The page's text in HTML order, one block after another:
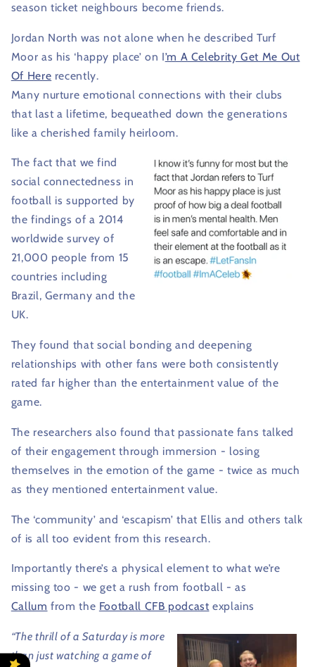
season ticket neighbours become friends.
Jordan North was not alone when he described Turf
Moor as his ‘happy place’ on I’m A Celebrity Get Me Out
Of Here recently.
Many nurture emotional connections with their clubs
that last a lifetime, bequeathed down the generations
like a cherished family heirloom.
The fact that we find
social connectedness in
football is supported by
the findings of a 2014
worldwide survey of
21,000 people from 15
countries including
Brazil, Germany and the
UK.
They found that social bonding and deepening
relationships with other fans were both consistently
rated far higher than the entertainment value of the
game.
The researchers also found that passionate fans talked
of their engagement through immersion - losing
themselves in the emotion of the game - twice as much
as they mentioned entertainment value.
The ‘community’ and ‘escapism’ that Ellis and others talk
of is all too evident from this research.
Importantly there’s a physical element to what we’re
missing too - we get a rush from football - as
Callum from the Football CFB podcast explains
“The thrill of a Saturday is more
than just watching a game of